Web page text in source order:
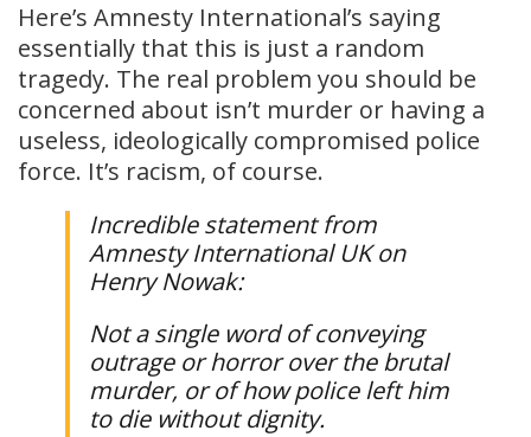
Here’s Amnesty International’s saying
essentially that this is just a random
tragedy. The real problem you should be
concerned about isn’t murder or having a
useless, ideologically compromised police
force. It’s racism, of course.
Incredible statement from
Amnesty International UK on
Henry Nowak:
Not a single word of conveying
outrage or horror over the brutal
murder, or of how police left him
to die without dignity.